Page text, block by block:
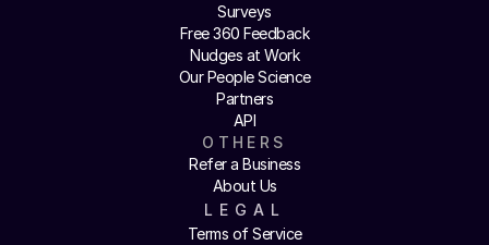
Surveys
Free 360 Feedback
Nudges at Work
Our People Science
Partners
API
OTHERS
Refer a Business
About Us
LEGAL
Terms of Service